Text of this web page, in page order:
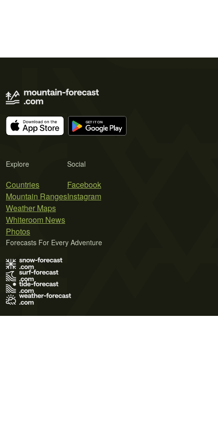
Explore
Countries
Mountain Ranges
Weather Maps
Whiteroom News
Photos
Social
Facebook
Instagram
Forecasts For Every Adventure